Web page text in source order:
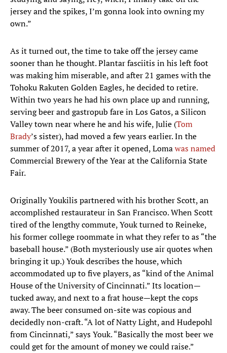
jersey and the spikes, I’m gonna look into owning my
own.”
As it turned out, the time to take off the jersey came
sooner than he thought. Plantar fasciitis in his left foot
was making him miserable, and after 21 games with the
Tohoku Rakuten Golden Eagles, he decided to retire.
Within two years he had his own place up and running,
serving beer and gastropub fare in Los Gatos, a Silicon
Valley town near where he and his wife, Julie (Tom
Brady’s sister), had moved a few years earlier. In the
summer of 2017, a year after it opened, Lomawas named
Commercial Brewery of the Year at the California State
Fair.
Originally Youkilis partnered with his brother Scott, an
accomplished restaurateur in San Francisco. When Scott
tired of the lengthy commute, Youk turned to Reineke,
his former college roommate in what they refer to as “the
baseball house.” (Both mysteriously use air quotes when
bringing it up.) Youk describes the house, which
accommodated up to five players, as “kind of the Animal
House of the University of Cincinnati.” Its location—
tucked away, and next to a frat house—kept the cops
away. The beer consumed on-site was copious and
decidedly non-craft. “A lot of Natty Light, and Hudepohl
from Cincinnati,” says Youk. “Basically the most beer we
could get for the amount of money we could raise.”